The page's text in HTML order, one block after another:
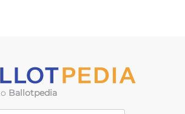
Ballotpedia